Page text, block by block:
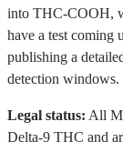
into THC-COOH,
have a test coming
publishing a
detection windows.
Legal status: All
Delta-9 THC and